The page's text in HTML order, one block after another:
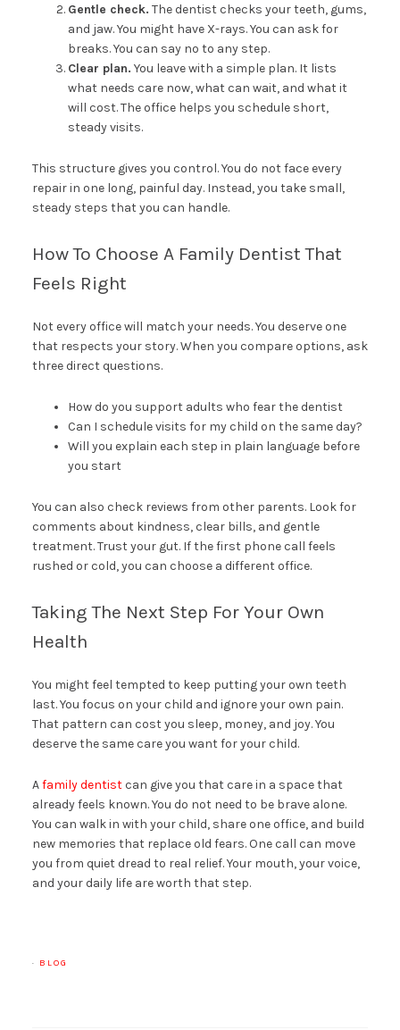
Gentle check. The dentist checks your teeth, gums,
and jaw. You might have X-rays. You can ask for
breaks. You can say no to any step.
Clear plan. You leave with a simple plan. It lists
what needs care now, what can wait, and what it
will cost. The office helps you schedule short,
steady visits.
This structure gives you control. You do not face every
repair in one long, painful day. Instead, you take small,
steady steps that you can handle.
How To Choose A Family Dentist That
Feels Right
Not every office will match your needs. You deserve one
that respects your story. When you compare options, ask
three direct questions.
How do you support adults who fear the dentist
Can I schedule visits for my child on the same day?
Will you explain each step in plain language before
you start
You can also check reviews from other parents. Look for
comments about kindness, clear bills, and gentle
treatment. Trust your gut. If the first phone call feels
rushed or cold, you can choose a different office.
Taking The Next Step For Your Own
Health
You might feel tempted to keep putting your own teeth
last. You focus on your child and ignore your own pain.
That pattern can cost you sleep, money, and joy. You
deserve the same care you want for your child.
Afamily dentistcan give you that care in a space that
already feels known. You do not need to be brave alone.
You can walk in with your child, share one office, and build
new memories that replace old fears. One call can move
you from quiet dread to real relief. Your mouth, your voice,
and your daily life are worth that step.
· BLOG